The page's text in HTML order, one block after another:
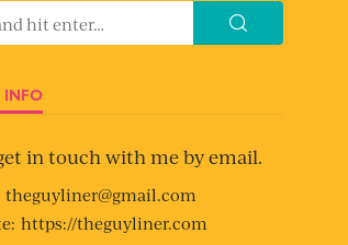
in touch with me by email.
theguyliner@gmail.com
https://theguyliner.com